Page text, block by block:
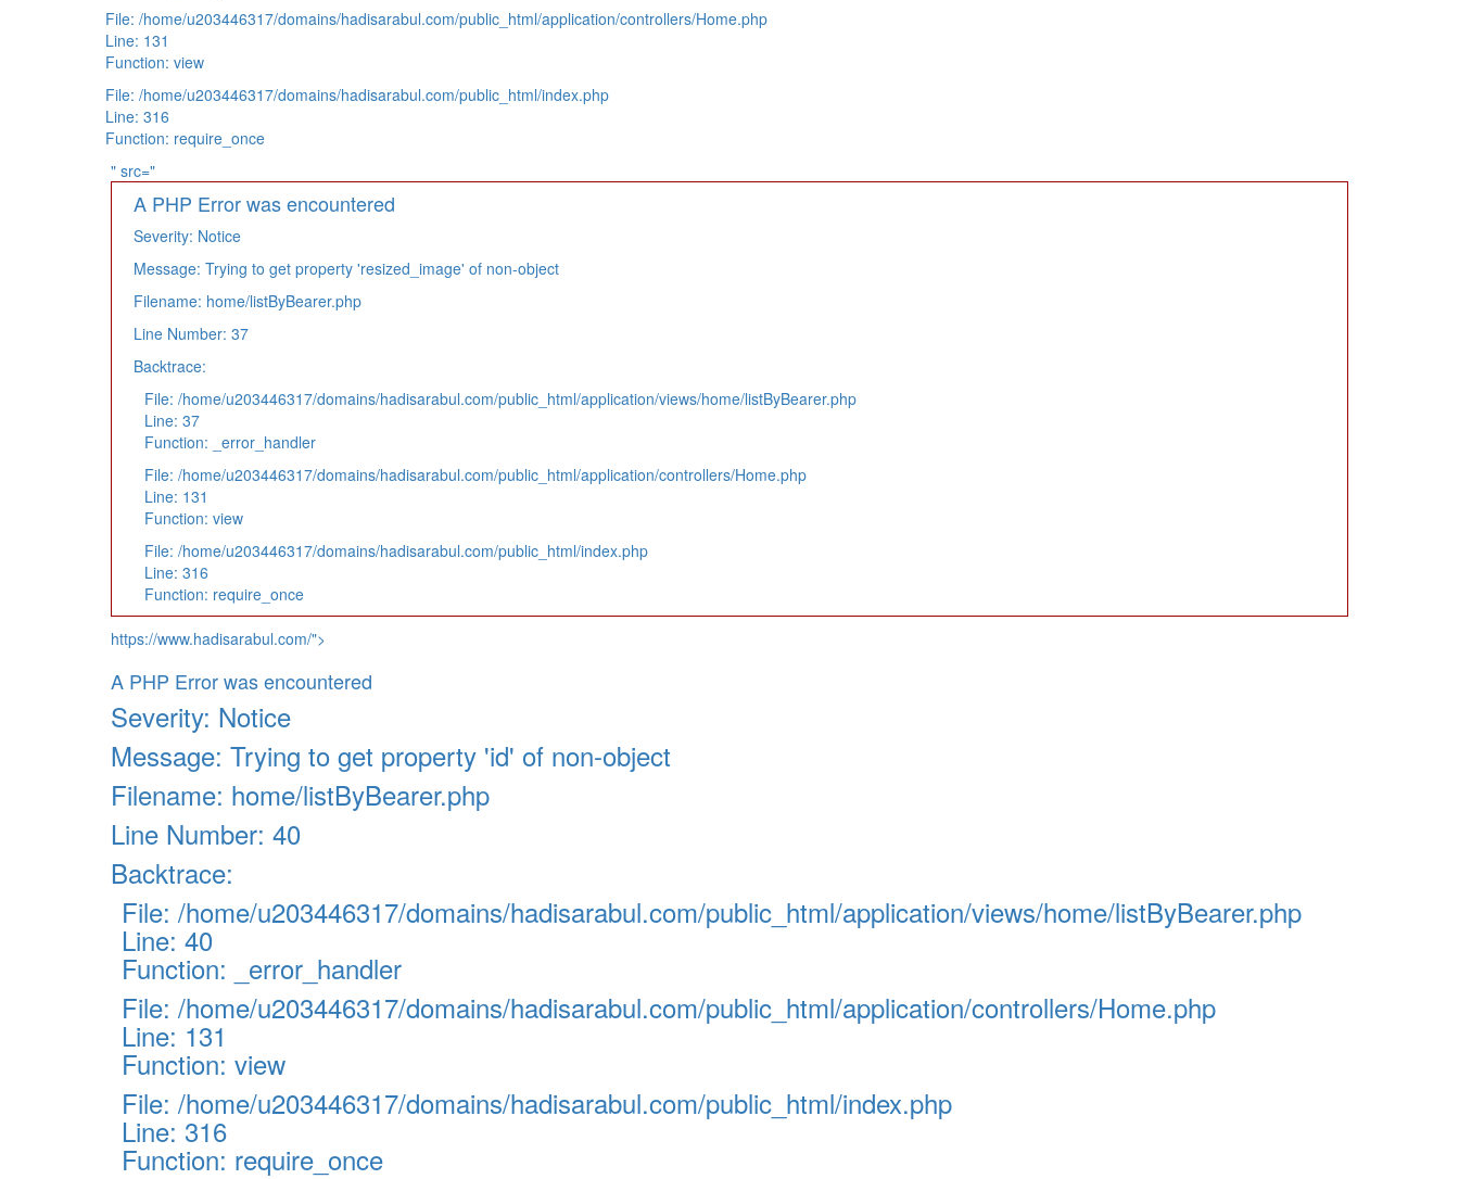
File: /home/u203446317/domains/hadisarabul.com/public_html/application/controllers/Home.php
Line: 131
Function: view
File: /home/u203446317/domains/hadisarabul.com/public_html/index.php
Line: 316
Function: require_once
" src="
A PHP Error was encountered
Severity: Notice
Message: Trying to get property 'resized_image' of non-object
Filename: home/listByBearer.php
Line Number: 37
Backtrace:
File: /home/u203446317/domains/hadisarabul.com/public_html/application/views/home/listByBearer.php
Line: 37
Function: _error_handler
File: /home/u203446317/domains/hadisarabul.com/public_html/application/controllers/Home.php
Line: 131
Function: view
File: /home/u203446317/domains/hadisarabul.com/public_html/index.php
Line: 316
Function: require_once
https://www.hadisarabul.com/">
A PHP Error was encountered
Severity: Notice
Message: Trying to get property 'id' of non-object
Filename: home/listByBearer.php
Line Number: 40
Backtrace:
File: /home/u203446317/domains/hadisarabul.com/public_html/application/views/home/listByBearer.php
Line: 40
Function: _error_handler
File: /home/u203446317/domains/hadisarabul.com/public_html/application/controllers/Home.php
Line: 131
Function: view
File: /home/u203446317/domains/hadisarabul.com/public_html/index.php
Line: 316
Function: require_once